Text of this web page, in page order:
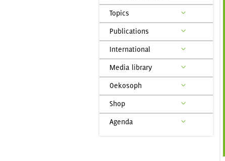
Topics
Publications
International
Media library
Oekosoph
Shop
Agenda